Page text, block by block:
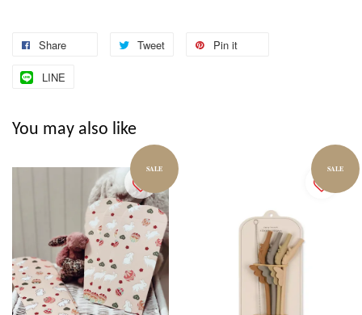
Share Tweet Pin it
LINE
You may also like
SALE SALE